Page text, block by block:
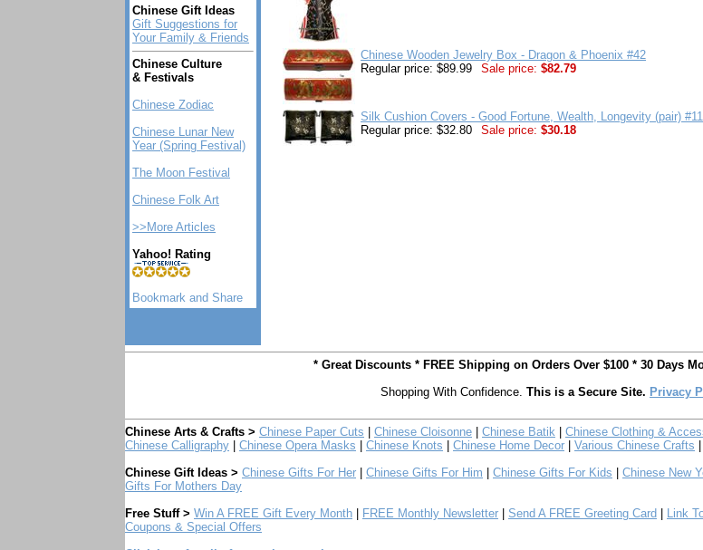
Chinese Gift Ideas
Gift Suggestions for
Your Family & Friends
Chinese Culture
& Festivals
Chinese Zodiac
Chinese Lunar New
Year (Spring Festival)
The Moon Festival
Chinese Folk Art
>>More Articles
Yahoo! Rating
Chinese Wooden Jewelry Box - Dragon & Phoenix #42
Regular price: $89.99
Sale price: $82.79
Silk Cushion Covers - Good Fortune, Wealth, Longevity (pair)
Regular price: $32.80
Sale price: $30.18
* Great Discounts * FREE Shipping on Orders Over $100 * 30 Days
Shopping With Confidence. This is a Secure Site. Privacy
Chinese Arts & Crafts > Chinese Paper Cuts Chinese Cloisonne Chinese Batik Chinese Clothing &
Chinese Calligraphy
Chinese Opera Masks Chinese Knots Chinese Home Decor Various Chinese Crafts
Chinese Gift Ideas > Chinese Gifts For Her Chinese Gifts For Him Chinese Gifts For Kids Chinese New
Gifts For Mothers Day
Free Stuff > Win A FREE Gift Every Month FREE Monthly Newsletter Send A FREE Greeting Card Link
Coupons & Special Offers